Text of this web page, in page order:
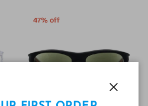
47% off